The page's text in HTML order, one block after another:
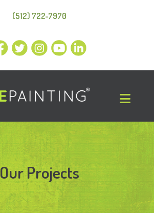
(512) 722-7970
Our Projects